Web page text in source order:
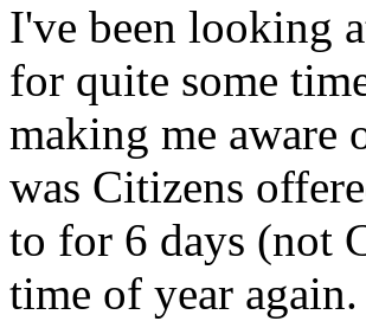
I've been looking
for quite some
making me aware
was Citizens
to for 6 days (not
time of year again.